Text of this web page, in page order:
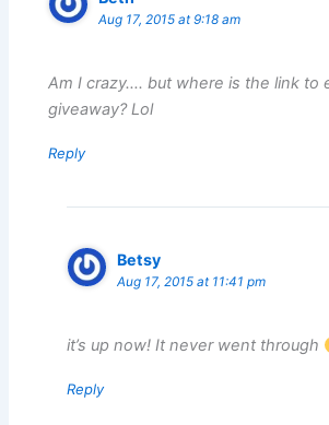
Aug 17, 2015 at 9:18 am
Am I crazy…. but where is the link to
giveaway? Lol
Reply
Betsy
Aug 17, 2015 at 11:41 pm
it’s up now! It never went through
Reply